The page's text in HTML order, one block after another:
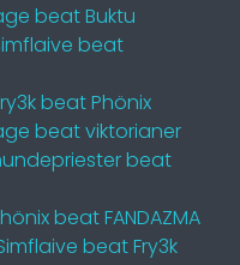
beat Buktu
beat
beat Phönix
beat viktorianer
beat
beat FANDAZMA
beat Fry3k